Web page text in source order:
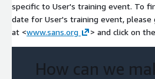
specific to User's training event. To
date for User's training event,
at <www.sans.org > and click on
How can we